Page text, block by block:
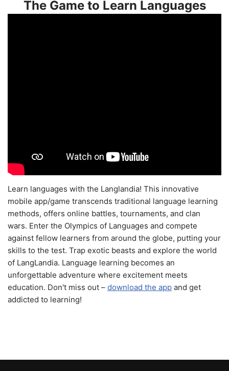
The Game to Learn Languages
Learn languages with the Langlandia! This innovative
mobile app/game transcends traditional language learning
methods, offers online battles, tournaments, and clan
wars. Enter the Olympics of Languages and compete
against fellow learners from around the globe, putting your
skills to the test. Trap exotic beasts and explore the world
of LangLandia. Language learning becomes an
unforgettable adventure where excitement meets
education. Don't miss out – download the app and get
addicted to learning!